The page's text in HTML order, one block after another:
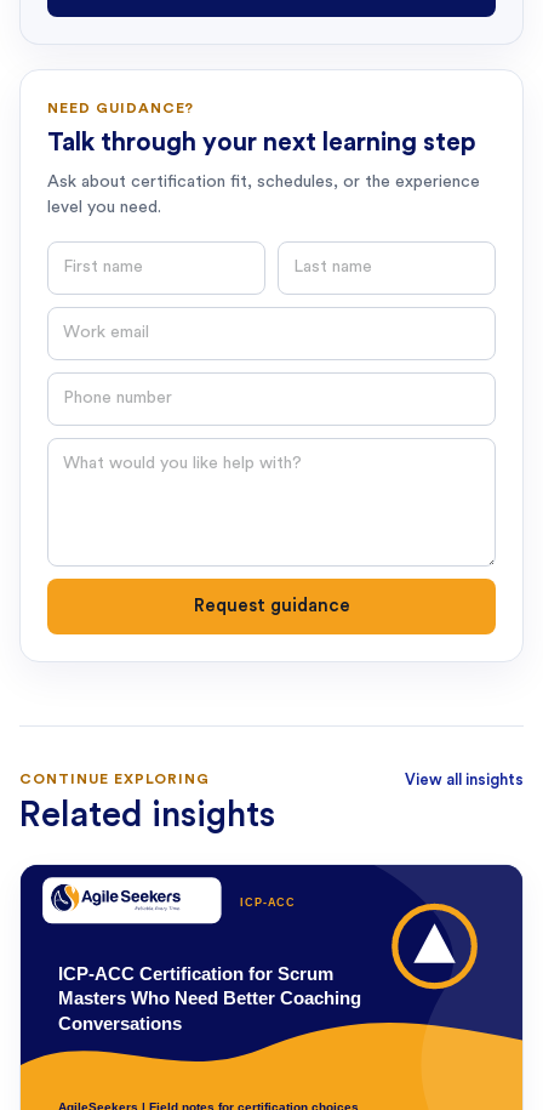
NEED GUIDANCE?
Talk through your next learning step
Ask about certification fit, schedules, or the experience
level you need.
First name Last name
Email
Phone number
Question
Request guidance
CONTINUE EXPLORING
Related insights
View all insights